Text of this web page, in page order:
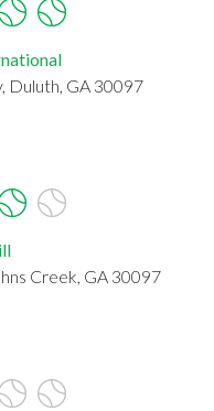
Duluth, GA 30097
Creek, GA 30097